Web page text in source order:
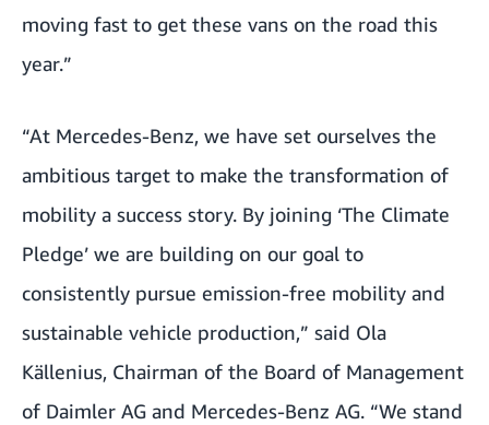
moving fast to get these vans on the road this
year.”
“At Mercedes-Benz, we have set ourselves the
ambitious target to make the transformation of
mobility a success story. By joining ‘The Climate
Pledge’ we are building on our goal to
consistently pursue emission-free mobility and
sustainable vehicle production,” said Ola
Källenius, Chairman of the Board of Management
of Daimler AG and Mercedes-Benz AG. “We stand